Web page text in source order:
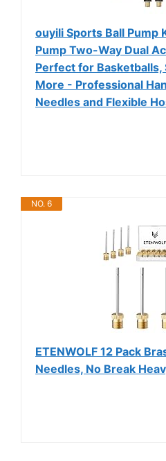
ouyili Sports Ball Pump
Pump Two-Way Dual
Perfect for Basketballs,
More - Professional
Needles and Flexible
NO. 6
ETENWOLF 12 Pack
Needles, No Break